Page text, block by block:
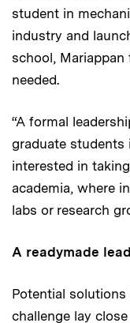
student in
industry and
school,
needed.
“A formal
graduate students
interested in
academia, where
labs or research
A readymade
Potential
challenge lay